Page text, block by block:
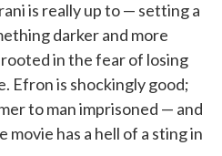
is really up to — setting a
darker and more
in the fear of losing
Efron is shockingly good;
to man imprisoned — and
has a hell of a sting in